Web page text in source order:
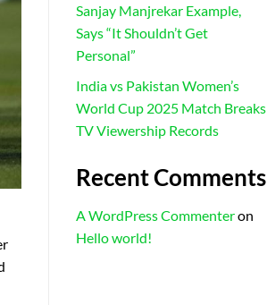
Sanjay Manjrekar Example,
Says “It Shouldn’t Get
Personal”
India vs Pakistan Women’s
World Cup 2025 Match Breaks
TV Viewership Records
Recent Comments
A WordPress Commenteron
Hello world!